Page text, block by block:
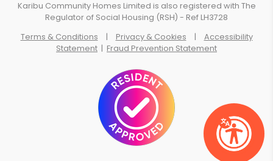
Karibu Community Homes Limited is also registered with The
Regulator of Social Housing (RSH) - Ref LH3728
Terms & Conditions | Privacy & Cookies | Accessibility
Statement | Fraud Prevention Statement